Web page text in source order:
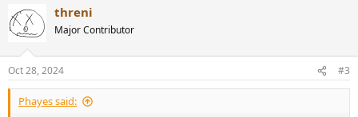
threni
Major Contributor
Oct 28, 2024 #3
Phayes said: